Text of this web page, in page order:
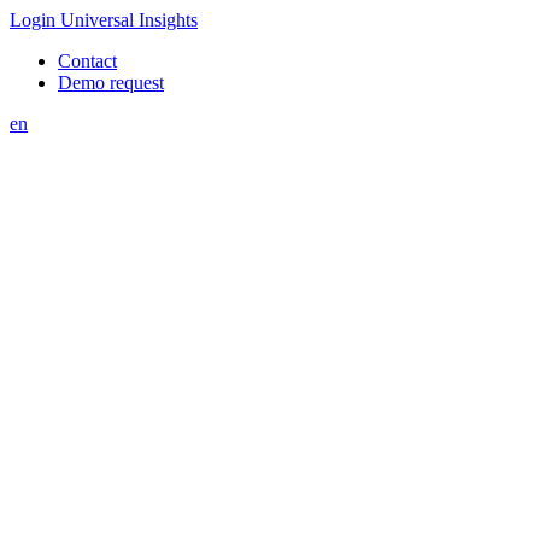
Login Universal Insights
Contact
Demo request
en